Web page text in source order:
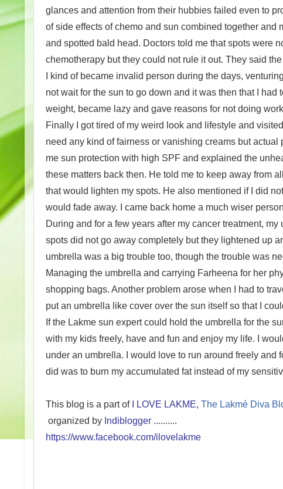
glances and attention from their hubbies failed even to
of side effects of chemo and sun combined together
and spotted bald head. Doctors told me that spots were
chemotherapy but they could not rule it out. They said
I kind of became invalid person during the days,
not wait for the sun to go down and it was then that I
weight, became lazy and gave reasons for not doing
Finally I got tired of my weird look and lifestyle and
need any kind of fairness or vanishing creams but
me sun protection with high SPF and explained the
these matters back then. He told me to keep away from
that would lighten my spots. He also mentioned if I did
would fade away. I came back home a much wiser
During and for a few years after my cancer treatment,
spots did not go away completely but they lightened up
umbrella was a big trouble too, though the trouble was
Managing the umbrella and carrying Farheena for her
shopping bags. Another problem arose when I had to
put an umbrella like cover over the sun itself so that I
If the Lakme sun expert could hold the umbrella for the
with my kids freely, have and fun and enjoy my life. I
under an umbrella. I would love to run around freely
did was to burn my accumulated fat instead of my
This blog is a part ofI LOVE LAKME, The Lakmé Diva
organized by Indiblogger ..........
https://www.facebook.com/ilovelakme